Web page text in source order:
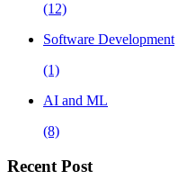
(12)
Software Development
(1)
AI and ML
(8)
Recent Post